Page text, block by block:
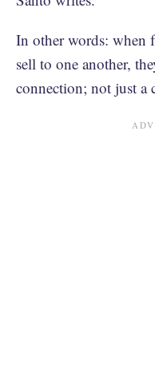
In other words: when
sell to one another,
connection; not just a